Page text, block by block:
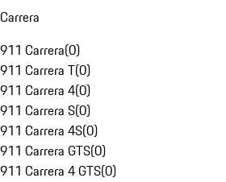
Carrera
911 Carrera(0)
911 Carrera T(0)
911 Carrera 4(0)
911 Carrera S(0)
911 Carrera 4S(0)
911 Carrera GTS(0)
911 Carrera 4 GTS(0)